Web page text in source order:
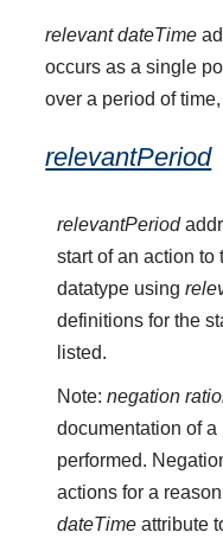
relevant dateTime
occurs as a single
over a period of
relevantPeriod
relevantPeriod
start of an action to
datatype using
definitions for the
listed.
Note:negation
documentation of
performed.
actions for a
dateTime attribute